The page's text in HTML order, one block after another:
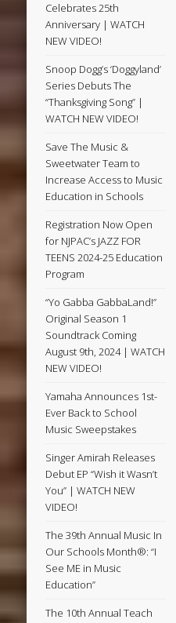
Celebrates 25th
Anniversary | WATCH
NEW VIDEO!
Snoop Dogg’s ‘Doggyland’
Series Debuts The
“Thanksgiving Song” |
WATCH NEW VIDEO!
Save The Music &
Sweetwater Team to
Increase Access to Music
Education in Schools
Registration Now Open
for NJPAC’s JAZZ FOR
TEENS 2024-25 Education
Program
“Yo Gabba GabbaLand!”
Original Season 1
Soundtrack Coming
August 9th, 2024 | WATCH
NEW VIDEO!
Yamaha Announces 1st-
Ever Back to School
Music Sweepstakes
Singer Amirah Releases
Debut EP “Wish it Wasn’t
You” | WATCH NEW
VIDEO!
The 39th Annual Music In
Our Schools Month®: “I
See ME in Music
Education”
The 10th Annual Teach